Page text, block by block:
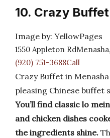
10. Crazy Buffet
Image by: YellowPages
1550 Appleton
(920) 751-3688Call
Crazy Buffet in
pleasing Chinese buffet
You’ll find classic lo
and chicken dishes
the ingredients shine.